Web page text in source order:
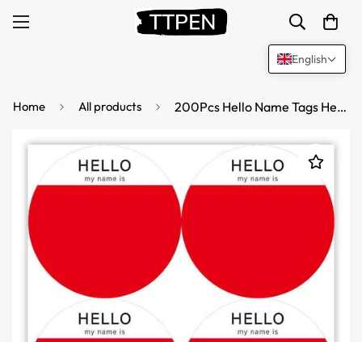
Home All products 200Pcs Hello Name Tags Hello My Name is Stickers 8cm Round
English